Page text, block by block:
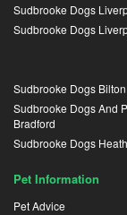
Sudbrooke Dogs
Sudbrooke Dogs
Sudbrooke Dogs Bilton
Sudbrooke Dogs And
Bradford
Sudbrooke Dogs
Pet Information
Pet Advice